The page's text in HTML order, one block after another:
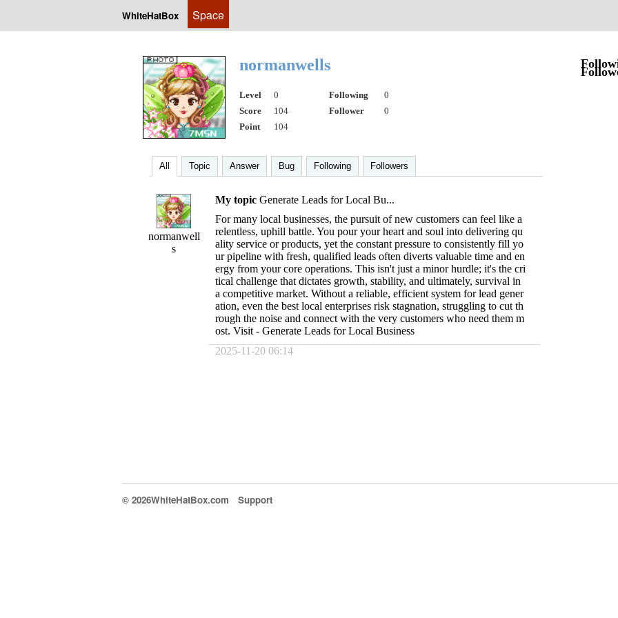
WhiteHatBox Space
normanwells
Level 0 Following
0
Score
104 Follower
0
Point
104
All Topic Answer Bug Following Followers
normanwell
s
My topic Generate Leads for Local Bu...
For many local businesses, the pursuit of new customers can feel like a
relentless, uphill battle. You pour your heart and soul into delivering qu
ality service or products, yet the constant pressure to consistently fill yo
ur pipeline with fresh, qualified leads often diverts valuable time and en
ergy from your core operations. This isn't just a minor hurdle; it's the cri
tical challenge that dictates growth, stability, and ultimately, survival in
a competitive market. Without a reliable, efficient system for lead gener
ation, even the best local enterprises risk stagnation, struggling to cut th
rough the noise and connect with the very customers who need them m
ost. Visit - Generate Leads for Local Business
2025-11-20 06:14
© 2026WhiteHatBox.com Support